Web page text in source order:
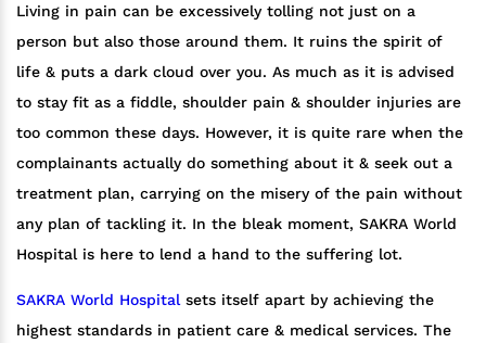
Living in pain can be excessively tolling not just on a
person but also those around them. It ruins the spirit of
life & puts a dark cloud over you. As much as it is advised
to stay fit as a fiddle, shoulder pain & shoulder injuries are
too common these days. However, it is quite rare when the
complainants actually do something about it & seek out a
treatment plan, carrying on the misery of the pain without
any plan of tackling it. In the bleak moment, SAKRA World
Hospital is here to lend a hand to the suffering lot.
SAKRA World Hospital sets itself apart by achieving the
highest standards in patient care & medical services. The